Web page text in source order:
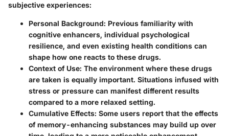
subjective experiences:
Personal Background: Previous familiarity with
cognitive enhancers, individual psychological
resilience, and even existing health conditions can
shape how one reacts to these drugs.
Context of Use: The environment where these drugs
are taken is equally important. Situations infused with
stress or pressure can manifest different results
compared to a more relaxed setting.
Cumulative Effects: Some users report that the effects
of memory-enhancing substances may build up over